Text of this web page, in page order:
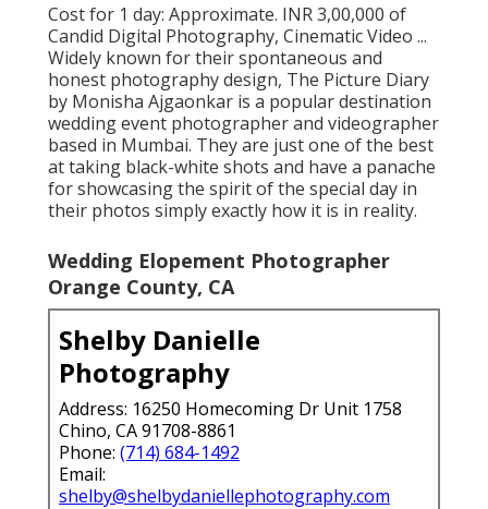
Cost for 1 day: Approximate. INR 3,00,000 of
Candid Digital Photography, Cinematic Video ...
Widely known for their spontaneous and
honest photography design, The Picture Diary
by Monisha Ajgaonkar is a popular destination
wedding event photographer and videographer
based in Mumbai. They are just one of the best
at taking black-white shots and have a panache
for showcasing the spirit of the special day in
their photos simply exactly how it is in reality.
Wedding Elopement Photographer
Orange County, CA
Shelby Danielle
Photography
Address: 16250 Homecoming Dr Unit 1758
Chino, CA 91708-8861
Phone: (714) 684-1492
Email:
shelby@shelbydaniellephotography.com